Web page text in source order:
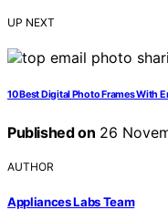
UP NEXT
10 Best Digital Photo Frames With
Published on 26
AUTHOR
Appliances Labs Team